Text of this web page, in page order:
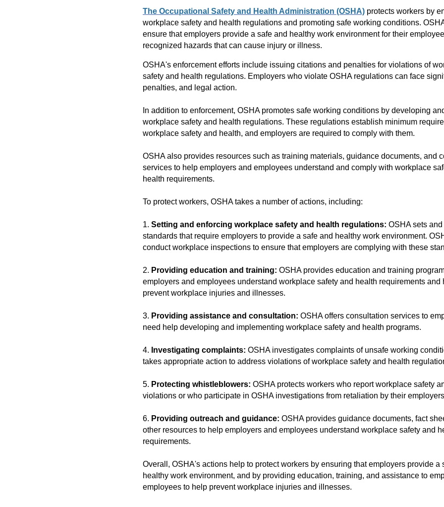
The Occupational Safety and Health Administration (OSHA) protects workers by
workplace safety and health regulations and promoting safe working conditions.
ensure that employers provide a safe and healthy work environment for their
recognized hazards that can cause injury or illness.
OSHA's enforcement efforts include issuing citations and penalties for violations of
safety and health regulations. Employers who violate OSHA regulations can face
penalties, and legal action.
In addition to enforcement, OSHA promotes safe working conditions by developing
workplace safety and health regulations. These regulations establish minimum
workplace safety and health, and employers are required to comply with them.
OSHA also provides resources such as training materials, guidance documents, and
services to help employers and employees understand and comply with workplace
health requirements.
To protect workers, OSHA takes a number of actions, including:
1. Setting and enforcing workplace safety and health regulations: OSHA sets
standards that require employers to provide a safe and healthy work environment.
conduct workplace inspections to ensure that employers are complying with these
2. Providing education and training: OSHA provides education and training
employers and employees understand workplace safety and health requirements and
prevent workplace injuries and illnesses.
3. Providing assistance and consultation: OSHA offers consultation services to
need help developing and implementing workplace safety and health programs.
4. Investigating complaints: OSHA investigates complaints of unsafe working
takes appropriate action to address violations of workplace safety and health
5. Protecting whistleblowers: OSHA protects workers who report workplace safety
violations or who participate in OSHA investigations from retaliation by their
6. Providing outreach and guidance: OSHA provides guidance documents, fact
other resources to help employers and employees understand workplace safety and
requirements.
Overall, OSHA's actions help to protect workers by ensuring that employers provide a
healthy work environment, and by providing education, training, and assistance to
employees to help prevent workplace injuries and illnesses.